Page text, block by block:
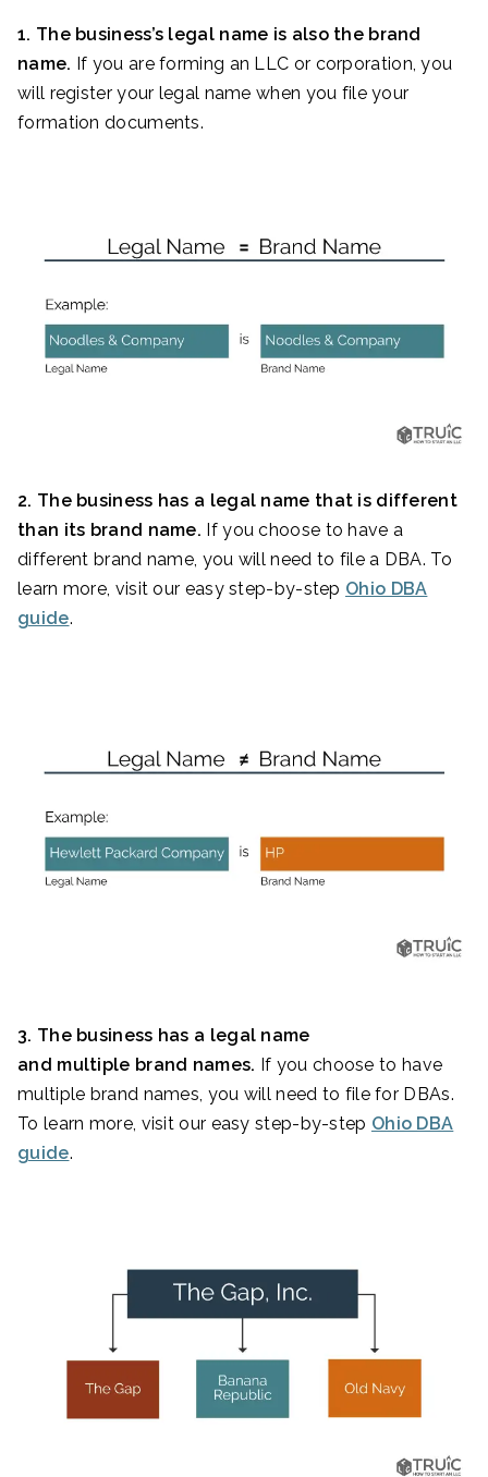
1. The business’s legal name is also the brand
name. If you are forming an LLC or corporation, you
will register your legal name when you file your
formation documents.
2. The business has a legal name that is different
than its brand name. If you choose to have a
different brand name, you will need to file a DBA. To
learn more, visit our easy step-by-step Ohio DBA
guide.
3. The business has a legal name
and multiple brand names. If you choose to have
multiple brand names, you will need to file for DBAs.
To learn more, visit our easy step-by-step Ohio DBA
guide.